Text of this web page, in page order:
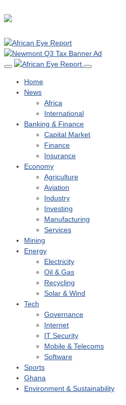
Home
News
Africa
International
Banking & Finance
Capital Market
Finance
Insurance
Economy
Agriculture
Aviation
Industry
Investing
Manufacturing
Services
Mining
Energy
Electricity
Oil & Gas
Recycling
Solar & Wind
Tech
Governance
Internet
IT Security
Mobile & Telecoms
Software
Sports
Ghana
Environment & Sustainability